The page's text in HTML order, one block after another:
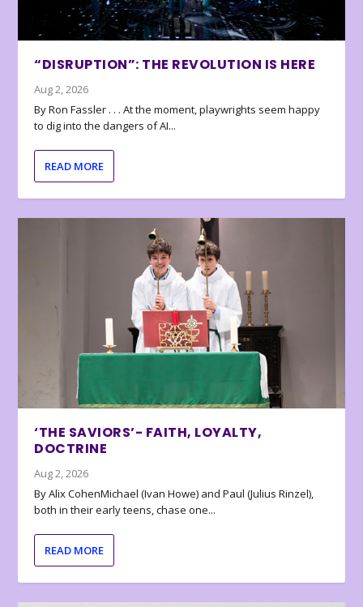
“DISRUPTION”: THE REVOLUTION IS HERE
Aug 2, 2026
By Ron Fassler . . . At the moment, playwrights seem happy
to dig into the dangers of AI...
READ MORE
‘THE SAVIORS’- FAITH, LOYALTY,
DOCTRINE
Aug 2, 2026
By Alix CohenMichael (Ivan Howe) and Paul (Julius Rinzel),
both in their early teens, chase one...
READ MORE